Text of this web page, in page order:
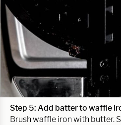
Step 5: Add batter to waffle
Brush waffle iron with butter.